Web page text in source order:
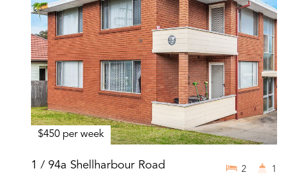
$450 per week
1 / 94a Shellharbour Road 2 1